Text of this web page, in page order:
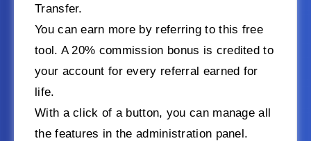
Transfer.
You can earn more by referring to this free
tool. A 20% commission bonus is credited to
your account for every referral earned for
life.
With a click of a button, you can manage all
the features in the administration panel.